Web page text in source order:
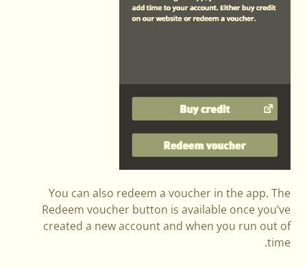
You can also redeem a voucher in the app. The
Redeem voucher button is available once you’ve
created a new account and when you run out of
time.